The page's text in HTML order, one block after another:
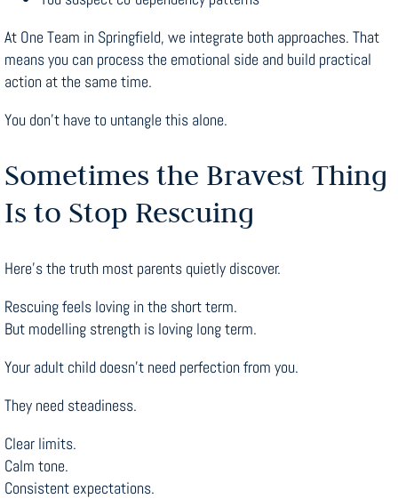
At One Team in Springfield, we integrate both approaches. That
means you can process the emotional side and build practical
action at the same time.
You don’t have to untangle this alone.
Sometimes the Bravest Thing
Is to Stop Rescuing
Here’s the truth most parents quietly discover.
Rescuing feels loving in the short term.
But modelling strength is loving long term.
Your adult child doesn’t need perfection from you.
They need steadiness.
Clear limits.
Calm tone.
Consistent expectations.